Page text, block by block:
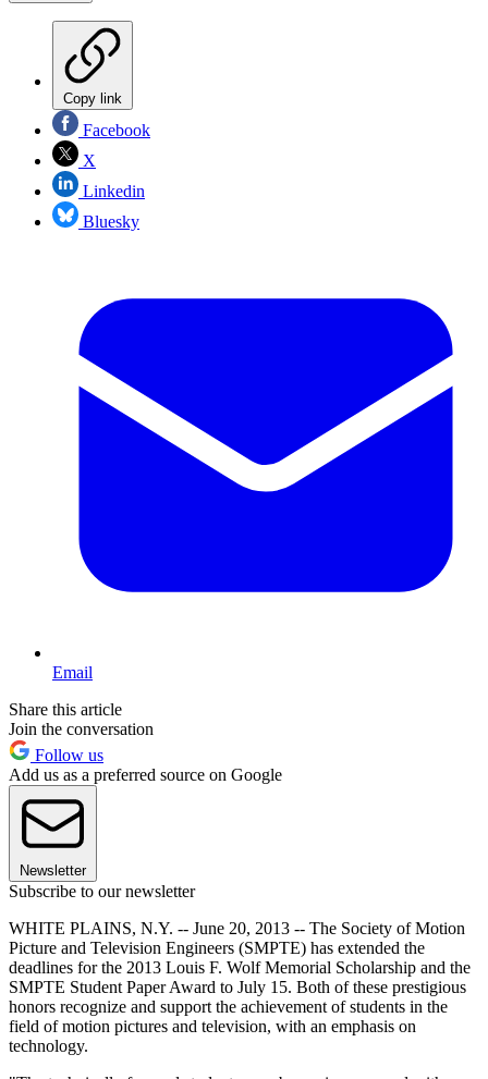
Copy link
Facebook
X
Linkedin
Bluesky
Email
Share this article
Join the conversation
Follow us
Add us as a preferred source on Google
Newsletter
Subscribe to our newsletter
WHITE PLAINS, N.Y. -- June 20, 2013 -- The Society of Motion
Picture and Television Engineers (SMPTE) has extended the
deadlines for the 2013 Louis F. Wolf Memorial Scholarship and the
SMPTE Student Paper Award to July 15. Both of these prestigious
honors recognize and support the achievement of students in the
field of motion pictures and television, with an emphasis on
technology.